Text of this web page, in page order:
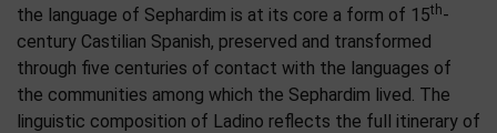
the language of Sephardim is at its core a form of 15th-
century Castilian Spanish, preserved and transformed
through five centuries of contact with the languages of
the communities among which the Sephardim lived. The
linguistic composition of Ladino reflects the full itinerary of